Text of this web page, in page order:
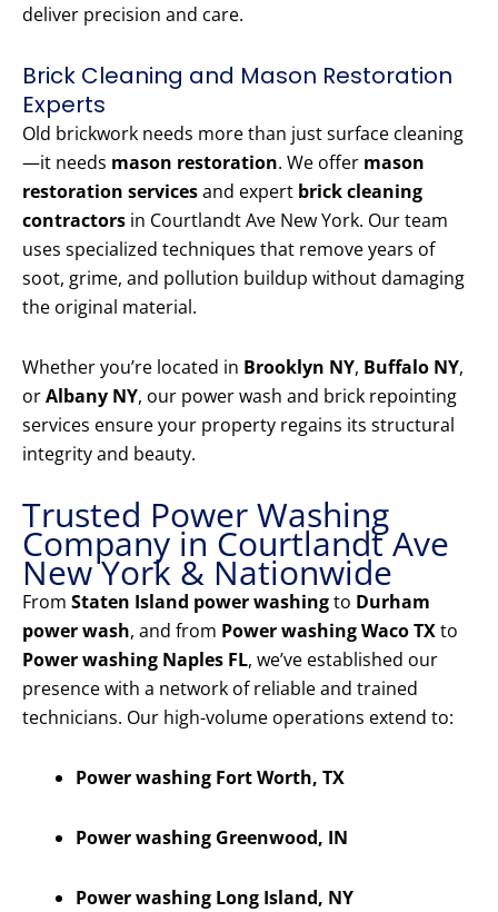
deliver precision and care.
Brick Cleaning and Mason Restoration
Experts
Old brickwork needs more than just surface cleaning
—it needs mason restoration. We offer mason
restoration servicesand expert brick cleaning
contractors in Courtlandt Ave New York. Our team
uses specialized techniques that remove years of
soot, grime, and pollution buildup without damaging
the original material.
Whether you’re located in Brooklyn NY, Buffalo NY,
orAlbany NY, our power wash and brick repointing
services ensure your property regains its structural
integrity and beauty.
Trusted Power Washing
Company in Courtlandt Ave
New York & Nationwide
From Staten Island power washingto Durham
power wash, and from Power washing Waco TXto
Power washing Naples FL, we’ve established our
presence with a network of reliable and trained
technicians. Our high-volume operations extend to:
Power washing Fort Worth, TX
Power washing Greenwood, IN
Power washing Long Island, NY